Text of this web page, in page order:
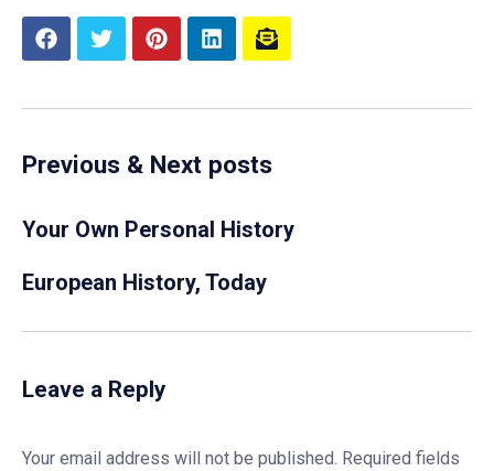
Previous & Next posts
Your Own Personal History
European History, Today
Leave a Reply
Your email address will not be published. Required fields